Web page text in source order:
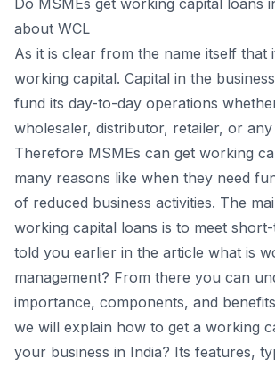
Do MSMEs get working capital loans
about WCL
As it is clear from the name itself that
working capital. Capital in the
fund its day-to-day operations whether
wholesaler, distributor, retailer, or any
Therefore MSMEs can get working
many reasons like when they need
of reduced business activities. The
working capital loans is to meet short-
told you earlier in the article what is
management? From there you can
importance, components, and
we will explain how to get a working
your business in India? Its features,